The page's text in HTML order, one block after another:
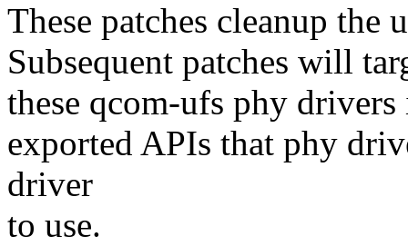
These patches cleanup
Subsequent patches will
these qcom-ufs phy
exported APIs that phy
driver
to use.